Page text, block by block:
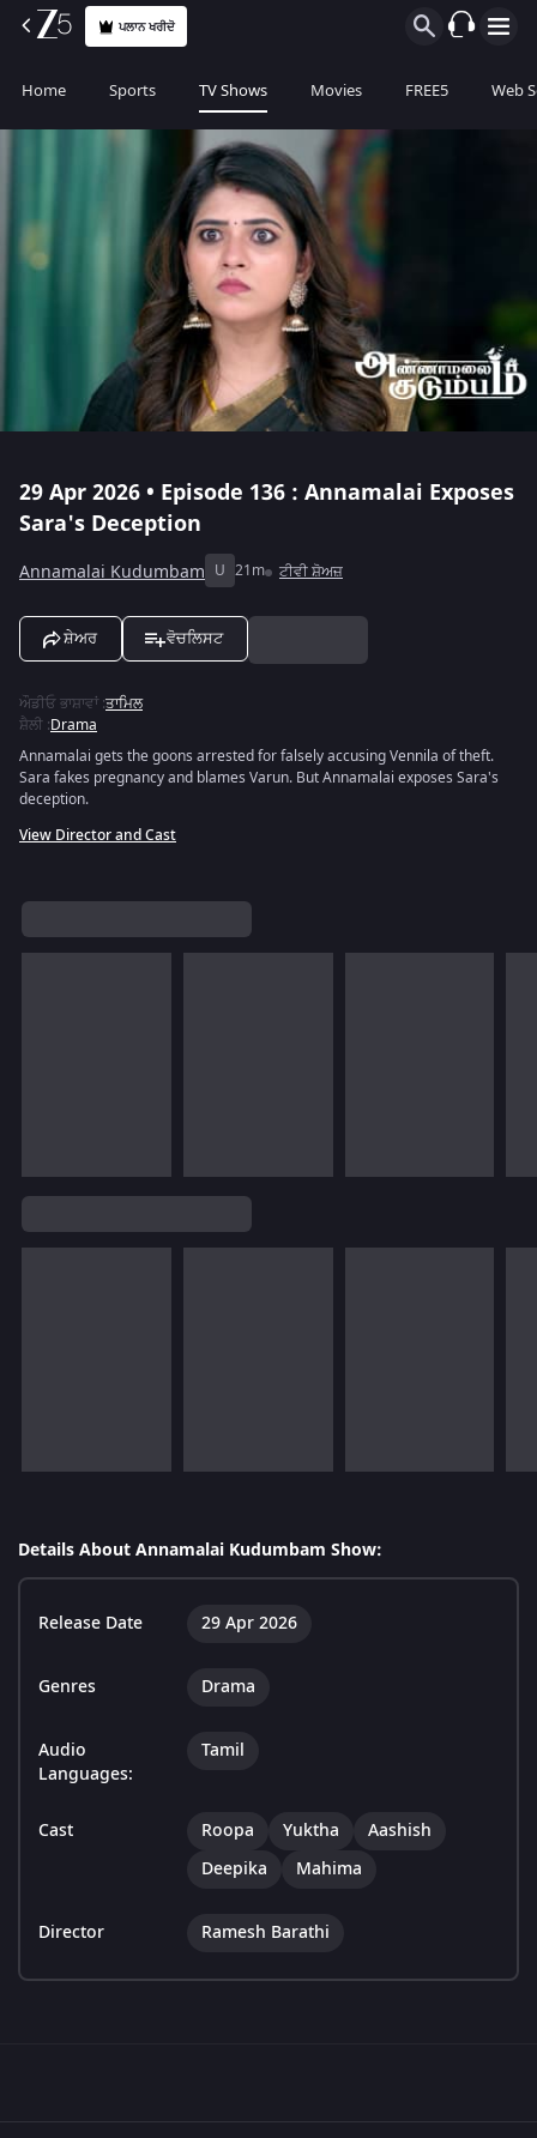
ਪਲਾਨ ਖਰੀਦੋ
Home Sports TV Shows Movies FREE5 Web
29 Apr 2026 • Episode 136 : Annamalai Exposes
Sara's Deception
Annamalai Kudumbam U 21m ਟੀਵੀ ਸ਼ੋਅਜ਼
ਸ਼ੇਅਰ ਵੋਚਲਿਸਟ
ਔਡੀਓ ਭਾਸ਼ਾਵਾਂ:ਤਾਮਿਲ
ਸ਼ੈਲੀ :Drama
Annamalai gets the goons arrested for falsely accusing Vennila of theft.
Sara fakes pregnancy and blames Varun. But Annamalai exposes Sara's
deception.
View Director and Cast
Details About Annamalai Kudumbam Show:
Release Date 29 Apr 2026
Genres Drama
Audio
Languages:
Tamil
Cast Roopa Yuktha
Aashish
Deepika
Mahima
Director Ramesh Barathi